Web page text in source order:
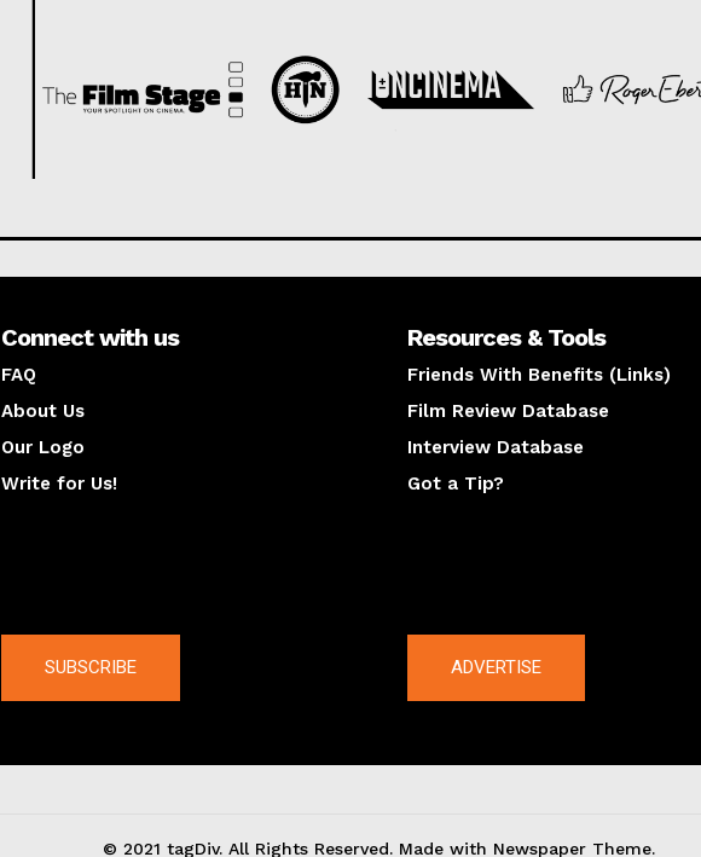
Connect with us
FAQ
About Us
Our Logo
Write for Us!
Resources & Tools
Friends With Benefits (Links)
Film Review Database
Interview Database
Got a Tip?
SUBSCRIBE ADVERTISE
© 2021 tagDiv. All Rights Reserved. Made with Newspaper Theme.